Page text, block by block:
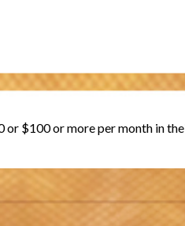
$100 or more per month in